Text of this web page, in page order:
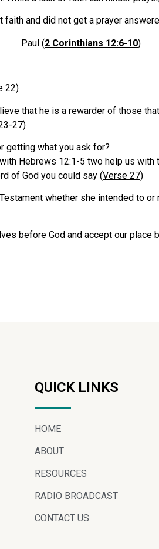
and did not get a prayer
(2 Corinthians 12:6-10)
22)
that he is a rewarder of those
27)
getting what you ask for?
Hebrews 12:1-5 two help us with
of God you could say (Verse 27)
whether she intended to or
before God and accept our
QUICK LINKS
HOME
ABOUT
RESOURCES
RADIO BROADCAST
CONTACT US